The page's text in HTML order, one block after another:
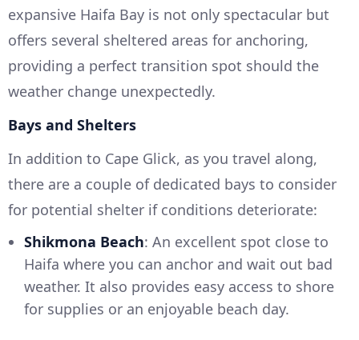
expansive Haifa Bay is not only spectacular but
offers several sheltered areas for anchoring,
providing a perfect transition spot should the
weather change unexpectedly.
Bays and Shelters
In addition to Cape Glick, as you travel along,
there are a couple of dedicated bays to consider
for potential shelter if conditions deteriorate:
Shikmona Beach: An excellent spot close to
Haifa where you can anchor and wait out bad
weather. It also provides easy access to shore
for supplies or an enjoyable beach day.